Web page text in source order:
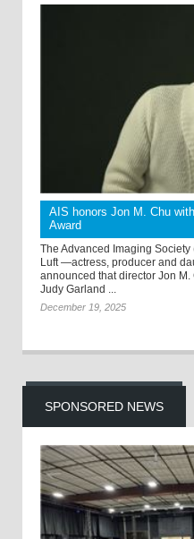
AIS honors Jon M. Chu
Award
The Advanced Imaging
Luft —actress, producer and
announced that director Jon
Judy Garland ...
December 19, 2025
SPONSORED NEWS